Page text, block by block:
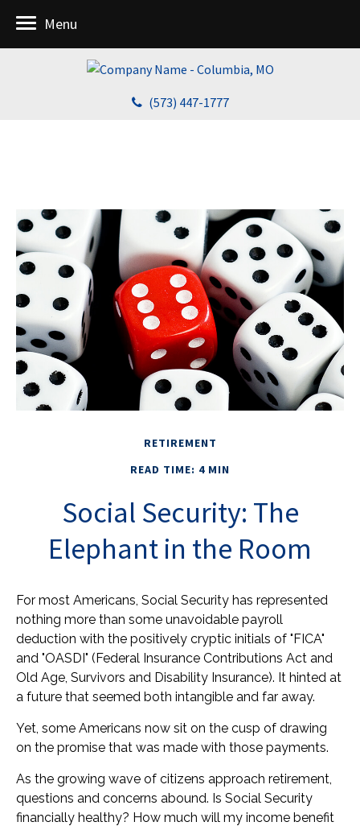
(573) 447-1777
Menu
RETIREMENT
READ TIME: 4 MIN
Social Security: The
Elephant in the Room
For most Americans, Social Security has represented
nothing more than some unavoidable payroll
deduction with the positively cryptic initials of "FICA"
and "OASDI" (Federal Insurance Contributions Act and
Old Age, Survivors and Disability Insurance). It hinted at
a future that seemed both intangible and far away.
Yet, some Americans now sit on the cusp of drawing
on the promise that was made with those payments.
As the growing wave of citizens approach retirement,
questions and concerns abound. Is Social Security
financially healthy? How much will my income benefit